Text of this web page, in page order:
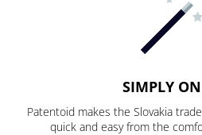
SIMPLY
Patentoid makes the Slovakia
quick and easy from the